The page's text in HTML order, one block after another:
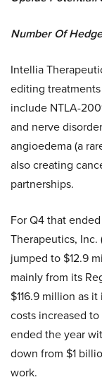
Number Of
Intellia
editing
include NTLA-
and nerve
angioedema (a
also creating
partnerships.
For Q4 that
Therapeutics, Inc.
jumped to $12.9
mainly from its
$116.9 million as
costs increased
ended the year
down from $1
work.